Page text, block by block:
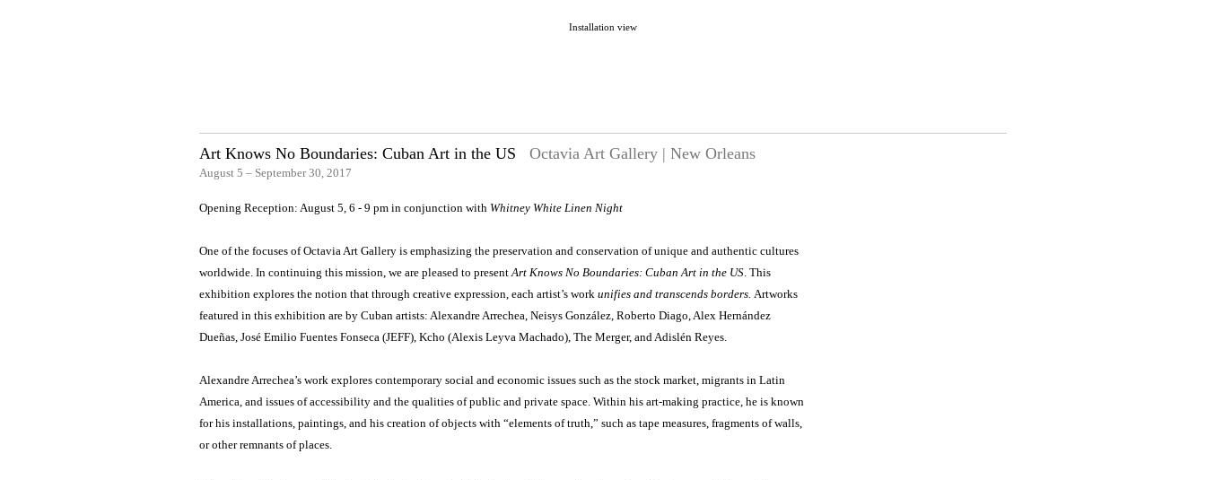
Installation view
Art Knows No Boundaries: Cuban Art in the US Octavia Art Gallery | New Orleans
August 5 – September 30, 2017
Opening Reception: August 5, 6 - 9 pm in conjunction with Whitney White Linen Night
One of the focuses of Octavia Art Gallery is emphasizing the preservation and conservation of unique and authentic cultures
worldwide. In continuing this mission, we are pleased to presentArt Knows No Boundaries: Cuban Art in the US. This
exhibition explores the notion that through creative expression, each artist’s work unifies and transcends borders. Artworks
featured in this exhibition are by Cuban artists: Alexandre Arrechea, Neisys González, Roberto Diago, Alex Hernández
Dueñas, José Emilio Fuentes Fonseca (JEFF), Kcho (Alexis Leyva Machado), The Merger, and Adislén Reyes.
Alexandre Arrechea’s work explores contemporary social and economic issues such as the stock market, migrants in Latin
America, and issues of accessibility and the qualities of public and private space. Within his art-making practice, he is known
for his installations, paintings, and his creation of objects with “elements of truth,” such as tape measures, fragments of walls,
or other remnants of places.